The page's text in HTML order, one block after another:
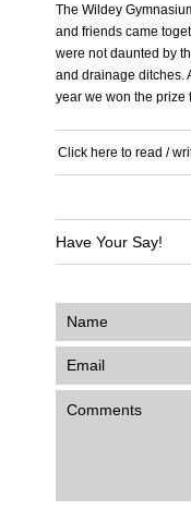
The Wildey
and friends came
were not daunted by
and drainage ditches.
year we won the prize
Click here to read /
Have Your Say!